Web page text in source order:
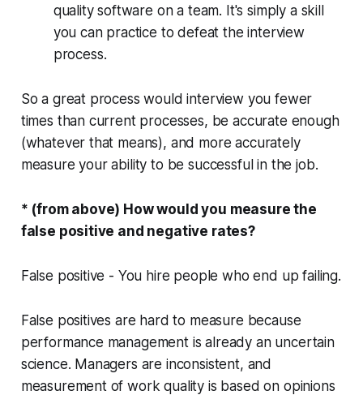
quality software on a team. It's simply a skill
you can practice to defeat the interview
process.
So a great process would interview you fewer
times than current processes, be accurate enough
(whatever that means), and more accurately
measure your ability to be successful in the job.
* (from above) How would you measure the
false positive and negative rates?
False positive - You hire people who end up failing.
False positives are hard to measure because
performance management is already an uncertain
science. Managers are inconsistent, and
measurement of work quality is based on opinions